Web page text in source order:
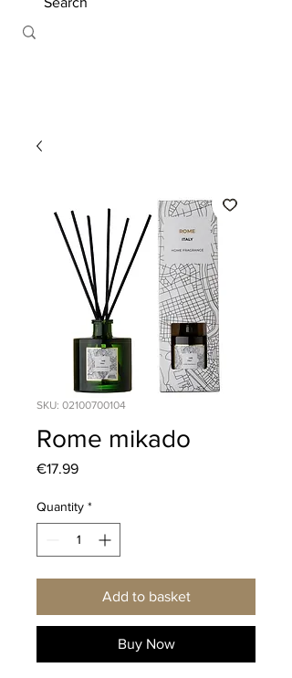
SKU: 02100700104
Rome mikado
€17.99Price
Quantity *
Add to basket
Buy Now